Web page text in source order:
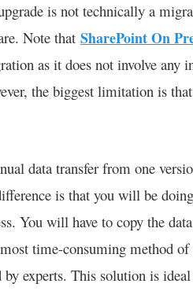
is not technically a
Note that SharePoint On
as it does not involve any
the biggest limitation is
data transfer from one
is that you will be
You will have to copy the
time-consuming method
experts. This solution is